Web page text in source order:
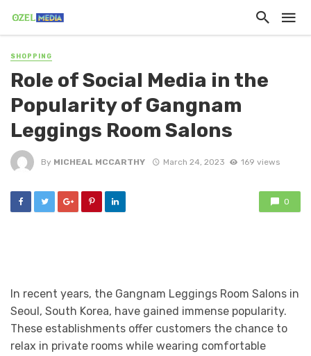
SHOPPING
Role of Social Media in the
Popularity of Gangnam
Leggings Room Salons
By MICHEAL MCCARTHY March 24, 2023 169 views
0
In recent years, the Gangnam Leggings Room Salons in
Seoul, South Korea, have gained immense popularity.
These establishments offer customers the chance to
relax in private rooms while wearing comfortable